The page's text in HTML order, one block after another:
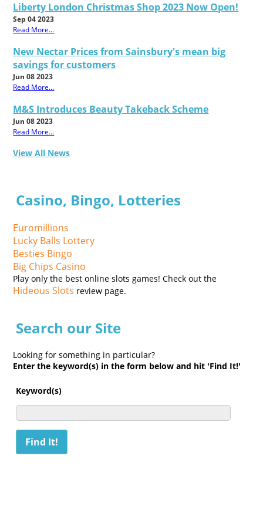
Liberty London Christmas Shop 2023 Now Open!
Sep 04 2023
Read More...
New Nectar Prices from Sainsbury's mean big
savings for customers
Jun 08 2023
Read More...
M&S Introduces Beauty Takeback Scheme
Jun 08 2023
Read More...
View All News
Casino, Bingo, Lotteries
Euromillions
Lucky Balls Lottery
Besties Bingo
Big Chips Casino
Play only the best online slots games! Check out the
Hideous Slots review page.
Search our Site
Looking for something in particular?
Enter the keyword(s) in the form below and hit 'Find It!'
Keyword(s)